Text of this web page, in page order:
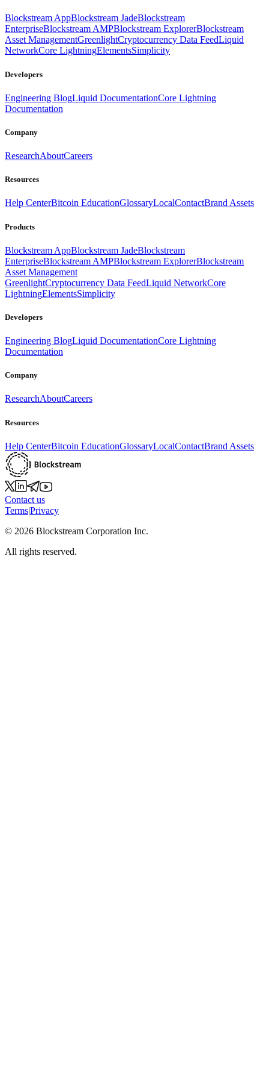
Blockstream AppBlockstream JadeBlockstream
EnterpriseBlockstream AMPBlockstream ExplorerBlockstream
Asset ManagementGreenlightCryptocurrency Data FeedLiquid
NetworkCore LightningElementsSimplicity
Developers
Engineering BlogLiquid DocumentationCore Lightning
Documentation
Company
ResearchAboutCareers
Resources
Help CenterBitcoin EducationGlossaryLocalContactBrand Assets
Products
Blockstream AppBlockstream JadeBlockstream
EnterpriseBlockstream AMPBlockstream ExplorerBlockstream
Asset Management
GreenlightCryptocurrency Data FeedLiquid NetworkCore
LightningElementsSimplicity
Developers
Engineering BlogLiquid DocumentationCore Lightning
Documentation
Company
ResearchAboutCareers
Resources
Help CenterBitcoin EducationGlossaryLocalContactBrand Assets
Contact us
Terms|Privacy
© 2026 Blockstream Corporation Inc.
All rights reserved.